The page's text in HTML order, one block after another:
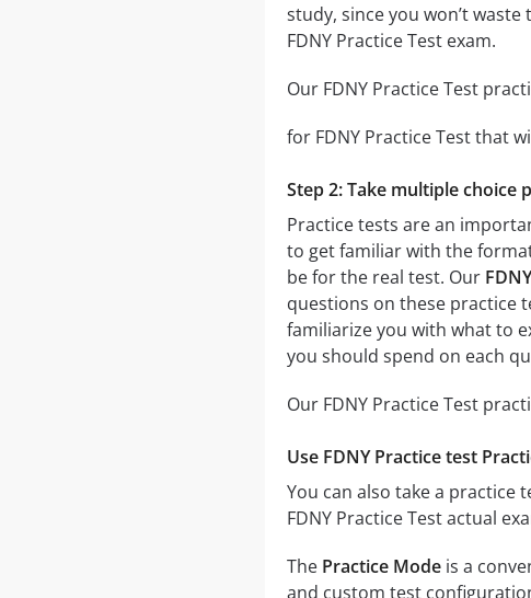
study, since you won’t
FDNY Practice Test exam.
Our FDNY Practice Test
for FDNY Practice Test that
Step 2: Take multiple
Practice tests are an
to get familiar with the
be for the real test. Our
questions on these practice
familiarize you with what to
you should spend on each
Our FDNY Practice Test
Use FDNY Practice test
You can also take a practice
FDNY Practice Test actual
The Practice Modeis a
and custom test